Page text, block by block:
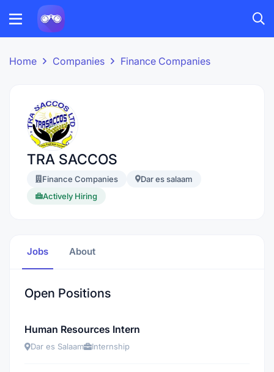
Home Companies Finance Companies
TRA SACCOS
Finance Companies
Dar es salaam
Actively Hiring
Jobs About
Open Positions
Human Resources Intern
Dar es Salaam Internship